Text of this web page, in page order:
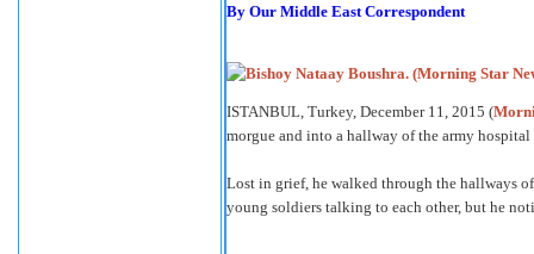
By Our Middle East Correspondent
ISTANBUL, Turkey, December 11, 2015 (
morgue and into a hallway of the army
Lost in grief, he walked through the hallways
young soldiers talking to each other, but he